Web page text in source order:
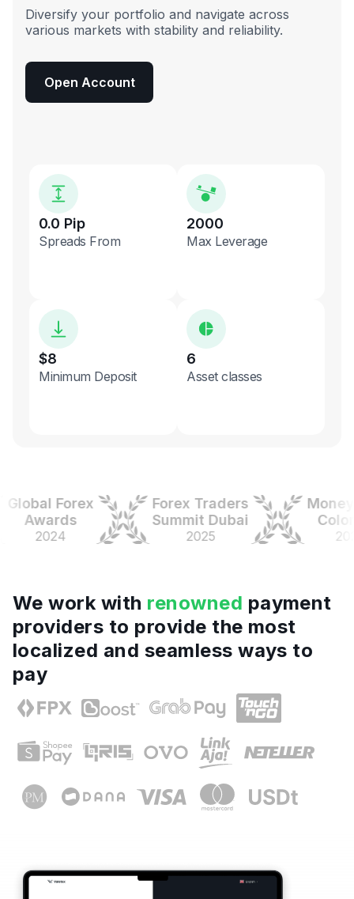
Diversify your portfolio and navigate across
various markets with stability and reliability.
Open Account
0.0 Pip
Spreads From
2000
Max Leverage
$8
Minimum Deposit
6
Asset classes
Forex
Awards
2024
Forex Traders
Summit Dubai
2025
Money
2025
We work with renowned payment
providers to provide the most
localized and seamless ways to
pay